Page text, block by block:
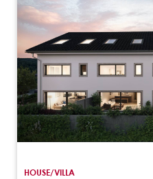
HOUSE/VILLA